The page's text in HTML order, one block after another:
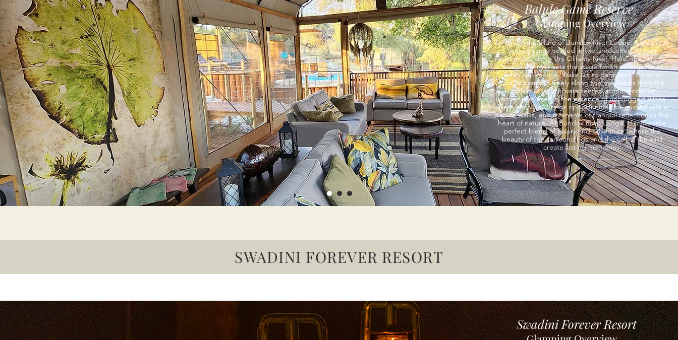
Balule Game Reserve
Glamping Overview
Embrace the allure of Bundox River Lodge, a luxurious
tented camp nestled in the untouched African
wilderness along the Olifants River. Here, the serene
flow of the river sets the stage for an unforgettable
safari experience. Wake up to panoramic views of
wildlife roaming freely along the riverbanks from the
comfort of your private tented accommodation.
Immerse yourself in the essence of unplugged Africa,
where each day brings opportunities for guided safaris,
nature walks, and moments of tranquil reflection in the
heart of nature. At Bundox River Lodge, discover the
perfect blend of luxury and adventure, where the
beauty of the surroundings and the call of the wild
create lasting memories.
SWADINI FOREVER RESORT
Swadini Forever Resort